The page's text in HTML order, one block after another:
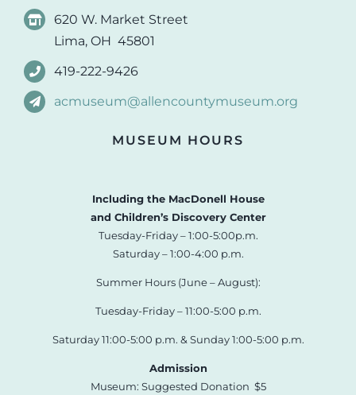
620 W. Market Street
Lima, OH 45801
419-222-9426
acmuseum@allencountymuseum.org
MUSEUM HOURS
Including the MacDonell House
and Children’s Discovery Center
Tuesday-Friday – 1:00-5:00p.m.
Saturday – 1:00-4:00 p.m.
Summer Hours (June – August):
Tuesday-Friday – 11:00-5:00 p.m.
Saturday 11:00-5:00 p.m. & Sunday 1:00-5:00 p.m.
Admission
Museum: Suggested Donation $5